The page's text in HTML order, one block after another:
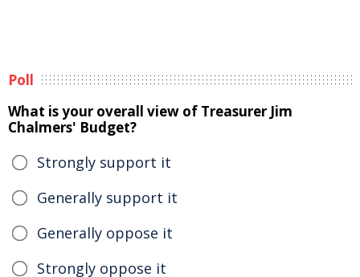
Poll
What is your overall view of Treasurer Jim
Chalmers' Budget?
Strongly support it
Generally support it
Generally oppose it
Strongly oppose it